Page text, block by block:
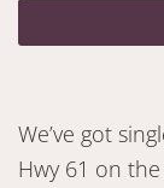
We’ve got
Hwy 61 on